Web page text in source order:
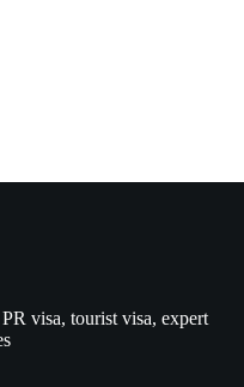
visa, tourist visa, expert